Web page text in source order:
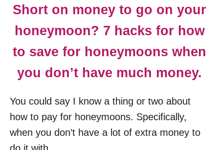
Short on money to go on your
honeymoon? 7 hacks for how
to save for honeymoons when
you don’t have much money.
You could say I know a thing or two about
how to pay for honeymoons. Specifically,
when you don’t have a lot of extra money to